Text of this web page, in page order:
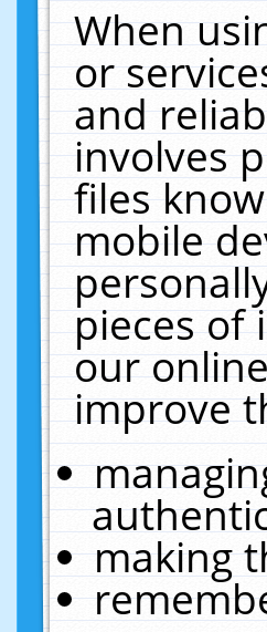
When
or
and
involves
files
mobile
pieces of
our
improve
making